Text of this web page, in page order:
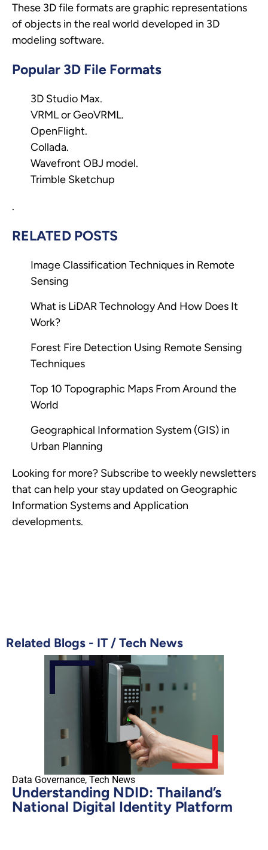
These 3D file formats are graphic representations
of objects in the real world developed in 3D
modeling software.
Popular 3D File Formats
3D Studio Max.
VRML or GeoVRML.
OpenFlight.
Collada.
Wavefront OBJ model.
Trimble Sketchup
.
RELATED POSTS
Image Classification Techniques in Remote
Sensing
What is LiDAR Technology And How Does It
Work?
Forest Fire Detection Using Remote Sensing
Techniques
Top 10 Topographic Maps From Around the
World
Geographical Information System (GIS) in
Urban Planning
Looking for more? Subscribe to weekly newsletters
that can help your stay updated on Geographic
Information Systems and Application
developments.
Related Blogs - IT / Tech News
Data Governance, Tech News
Understanding NDID: Thailand’s
National Digital Identity Platform